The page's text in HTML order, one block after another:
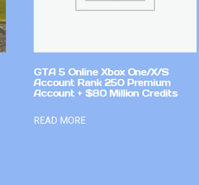
GTA 5 Online Xbox One/X/S
Account Rank 250 Premium
Account + $80 Million Credits
READ MORE